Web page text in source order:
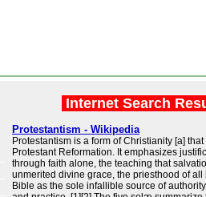
Internet Search
Protestantism - Wikipedia
Protestantism is a form of Christianity [a]
Protestant Reformation. It emphasizes
through faith alone, the teaching that
unmerited divine grace, the priesthood of
Bible as the sole infallible source of